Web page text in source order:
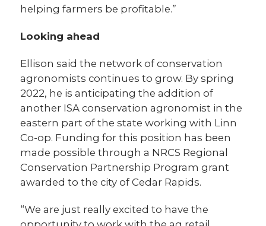
helping farmers be profitable.”
Looking ahead
Ellison said the network of conservation
agronomists continues to grow. By spring
2022, he is anticipating the addition of
another ISA conservation agronomist in the
eastern part of the state working with Linn
Co-op. Funding for this position has been
made possible through a NRCS Regional
Conservation Partnership Program grant
awarded to the city of Cedar Rapids.
“We are just really excited to have the